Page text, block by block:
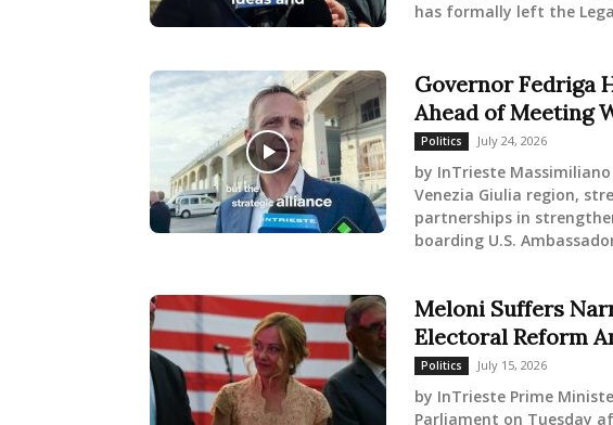
has formally left the
Governor Fedriga
Ahead of Meeting
Politics July 24, 2026
by InTrieste
Venezia Giulia region,
partnerships in
boarding U.S.
Meloni Suffers
Electoral Reform
Politics July 15, 2026
by InTrieste Prime
Parliament on Tuesday